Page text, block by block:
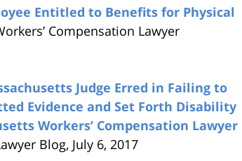
Entitled to Benefits for Physical
Compensation Lawyer
Judge Erred in Failing to
Evidence and Set Forth Disability
Workers’ Compensation Lawyer
Blog, July 6, 2017